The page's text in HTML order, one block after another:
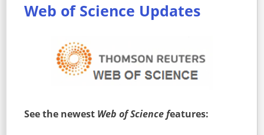
Web of Science Updates
See the newest Web of Science features: